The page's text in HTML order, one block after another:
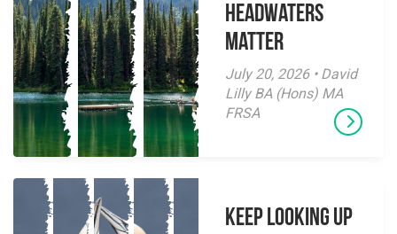
Headwaters
Matter
July 20, 2026 • David
Lilly BA (Hons) MA
FRSA
Keep Looking Up